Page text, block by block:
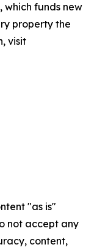
which funds new
property the
visit
"as is"
not accept any
content,